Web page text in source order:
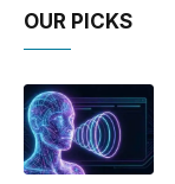
OUR PICKS